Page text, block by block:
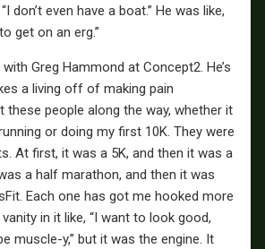
don’t even have a boat.” He was like,
get on an erg.”
Greg Hammond at Concept2. He’s
a living off of making pain
these people along the way, whether it
or doing my first 10K. They were
At first, it was a 5K, and then it was a
a half marathon, and then it was
Each one has got me hooked more
vanity in it like, “I want to look good,
muscle-y,” but it was the engine. It